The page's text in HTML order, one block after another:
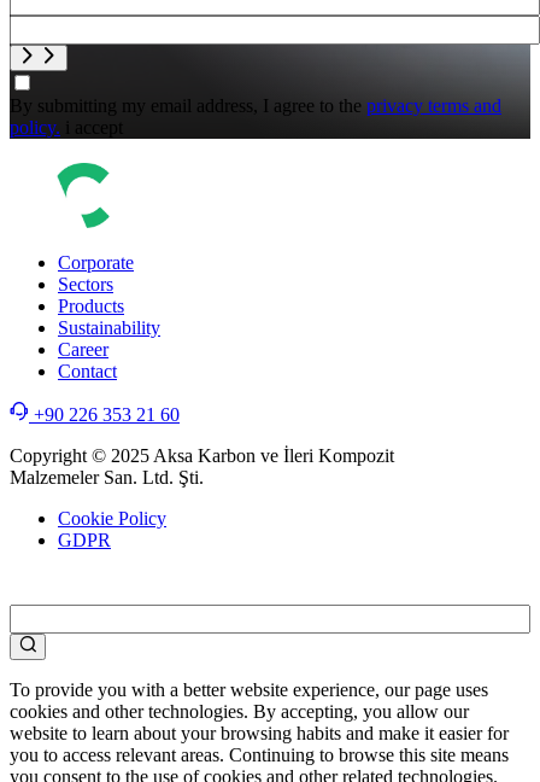
By submitting my email address, I agree to the privacy terms and
policy. i accept
Corporate
Sectors
Products
Sustainability
Career
Contact
+90 226 353 21 60
Copyright © 2025 Aksa Karbon ve İleri Kompozit
Malzemeler San. Ltd. Şti.
Cookie Policy
GDPR
To provide you with a better website experience, our page uses
cookies and other technologies. By accepting, you allow our
website to learn about your browsing habits and make it easier for
you to access relevant areas. Continuing to browse this site means
you consent to the use of cookies and other related technologies.